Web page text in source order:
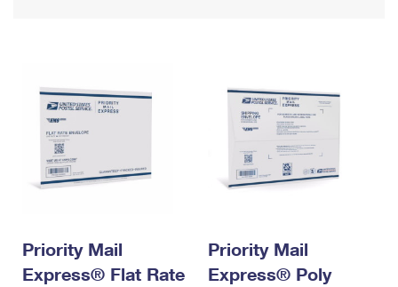
Requesting a Refund
USPS & Web Tools APIs
Prices
Requesting an International Refund
Priority Mail
Express® Flat Rate
Priority Mail
Express® Poly